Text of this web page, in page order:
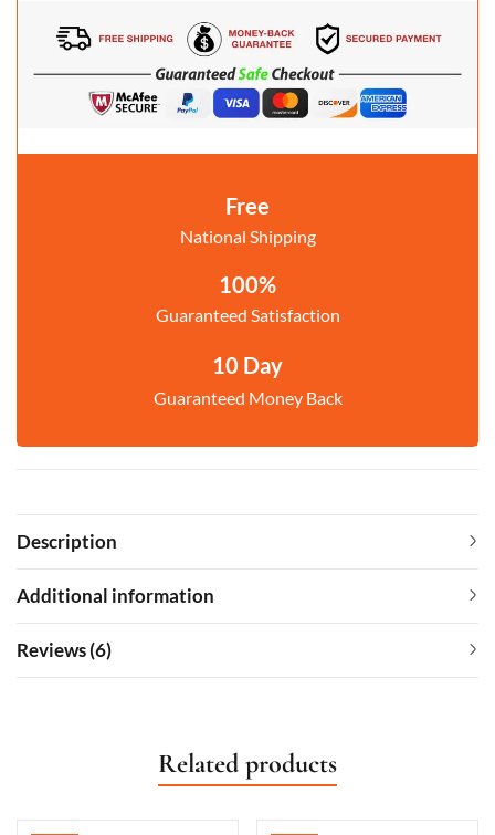
Free
National Shipping
100%
Guaranteed Satisfaction
10 Day
Guaranteed Money Back
Description
Additional information
Reviews (6)
Related products